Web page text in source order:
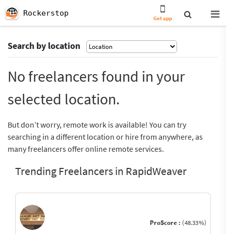
Rockerstop
Get app
Search by location
No freelancers found in your
selected location.
But don’t worry, remote work is available! You can try
searching in a different location or hire from anywhere, as
many freelancers offer online remote services.
Trending Freelancers in RapidWeaver
ProScore : (48.33%)